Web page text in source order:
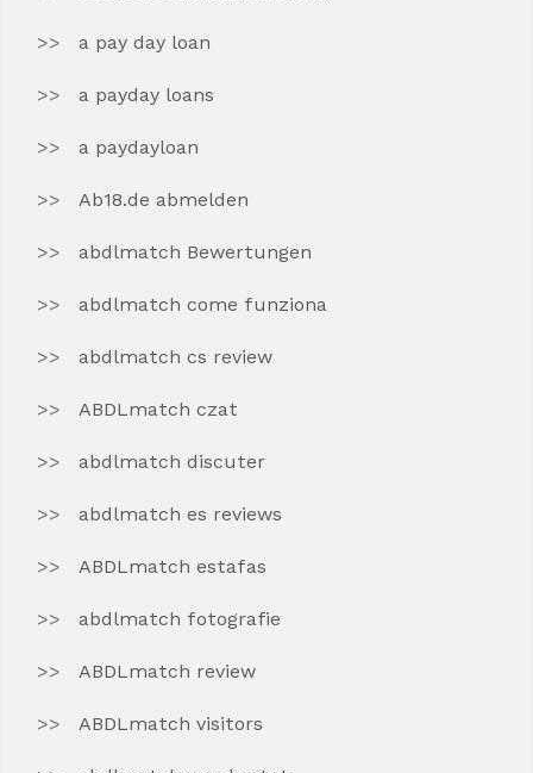
a pay day loan
a payday loans
a paydayloan
Ab18.de abmelden
abdlmatch Bewertungen
abdlmatch come funziona
abdlmatch cs review
ABDLmatch czat
abdlmatch discuter
abdlmatch es reviews
ABDLmatch estafas
abdlmatch fotografie
ABDLmatch review
ABDLmatch visitors